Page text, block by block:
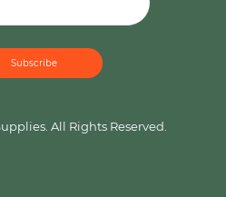
All Rights Reserved.